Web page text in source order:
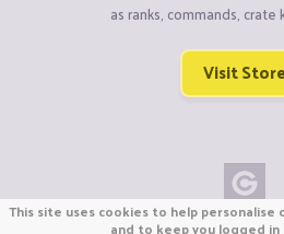
as ranks, commands, crate
Visit Store
Copyright ©
This site uses cookies to help
and to keep you logged